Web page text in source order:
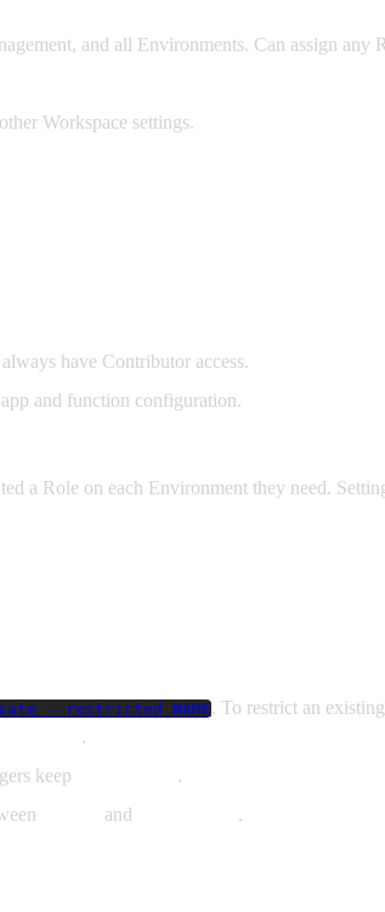
and all Environments. Can assign any
Workspace settings.
have Contributor access.
and function configuration.
a Role on each Environment they need.
--restricted NAME. To restrict an
.
keep
.
and .